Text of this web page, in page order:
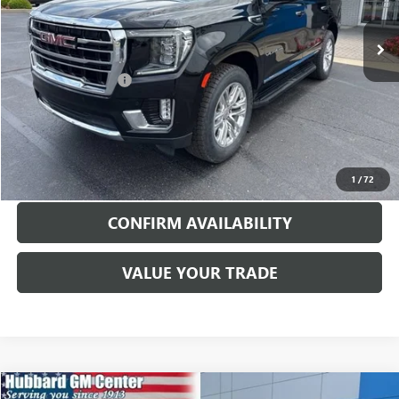
1 /72
77,328 mi Ext. Int.
Less
Documentation Fee $199
EXPLORE PAYMENTS
CALL TO RESERVE
CONFIRM AVAILABILITY
VALUE YOUR TRADE
Compare Vehicle